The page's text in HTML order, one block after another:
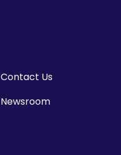
Contact Us
Newsroom